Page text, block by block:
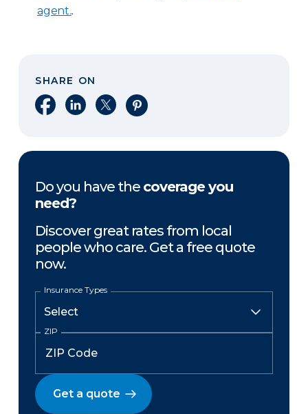
agent..
SHARE ON
Share on Facebook
Share on LinkedIn
Share on XShare on Pinterest
Do you have the coverage you
need?
Discover great rates from local
people who care. Get a free quote
now.
Insurance Types
ZIP
Get a quote